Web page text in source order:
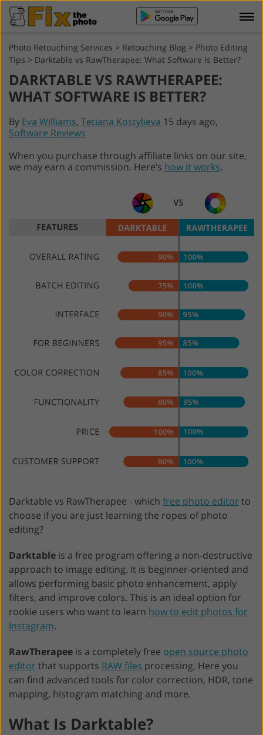
Photo Retouching Services > Retouching Blog > Photo Editing
Tips > Darktable vs RawTherapee: What Software Is Better?
DARKTABLE VS RAWTHERAPEE:
WHAT SOFTWARE IS BETTER?
By Eva Williams, Tetiana Kostylieva 15 days ago,
Software Reviews
When you purchase through affiliate links on our site,
we may earn a commission. Here’s how it works.
Darktable vs RawTherapee - which free photo editor to
choose if you are just learning the ropes of photo
editing?
Darktable is a free program offering a non-destructive
approach to image editing. It is beginner-oriented and
allows performing basic photo enhancement, apply
filters, and improve colors. This is an ideal option for
rookie users who want to learn how to edit photos for
Instagram.
RawTherapee is a completely free open source photo
editor that supports RAW files processing. Here you
can find advanced tools for color correction, HDR, tone
mapping, histogram matching and more.
What Is Darktable?